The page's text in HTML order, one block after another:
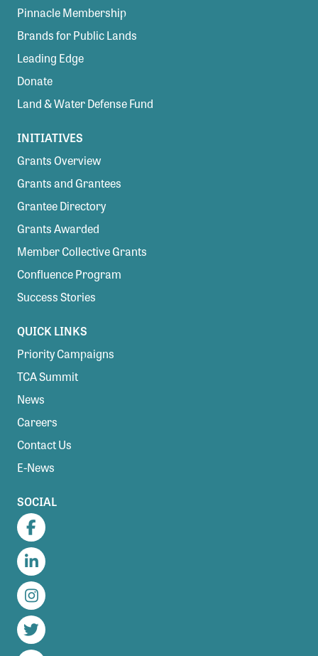
Pinnacle Membership
Brands for Public Lands
Leading Edge
Donate
Land & Water Defense Fund
INITIATIVES
Grants Overview
Grants and Grantees
Grantee Directory
Grants Awarded
Member Collective Grants
Confluence Program
Success Stories
QUICK LINKS
Priority Campaigns
TCA Summit
News
Careers
Contact Us
E-News
SOCIAL
Facebook
LinkedIn
Instagram
Twitter